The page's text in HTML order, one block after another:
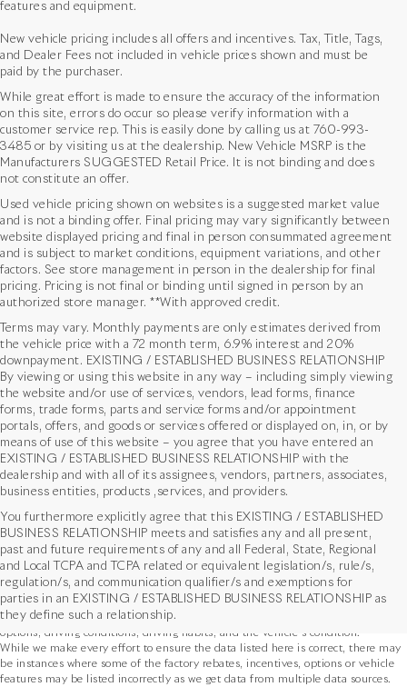
features and equipment.
New vehicle pricing includes all offers and incentives. Tax, Title, Tags,
and Dealer Fees not included in vehicle prices shown and must be
paid by the purchaser.
While great effort is made to ensure the accuracy of the information
on this site, errors do occur so please verify information with a
customer service rep. This is easily done by calling us at 760-993-
3485 or by visiting us at the dealership. New Vehicle MSRP is the
Manufacturers SUGGESTED Retail Price. It is not binding and does
not constitute an offer.
Used vehicle pricing shown on websites is a suggested market value
and is not a binding offer. Final pricing may vary significantly between
website displayed pricing and final in person consummated agreement
and is subject to market conditions, equipment variations, and other
factors. See store management in person in the dealership for final
pricing. Pricing is not final or binding until signed in person by an
authorized store manager. **With approved credit.
Terms may vary. Monthly payments are only estimates derived from
the vehicle price with a 72 month term, 6.9% interest and 20%
downpayment. EXISTING / ESTABLISHED BUSINESS RELATIONSHIP
By viewing or using this website in any way – including simply viewing
the website and/or use of services, vendors, lead forms, finance
forms, trade forms, parts and service forms and/or appointment
portals, offers, and goods or services offered or displayed on, in, or by
means of use of this website – you agree that you have entered an
EXISTING / ESTABLISHED BUSINESS RELATIONSHIP with the
dealership and with all of its assignees, vendors, partners, associates,
business entities, products ,services, and providers.
You furthermore explicitly agree that this EXISTING / ESTABLISHED
BUSINESS RELATIONSHIP meets and satisfies any and all present,
past and future requirements of any and all Federal, State, Regional
and Local TCPA and TCPA related or equivalent legislation/s, rule/s,
regulation/s, and communication qualifier/s and exemptions for
parties in an EXISTING / ESTABLISHED BUSINESS RELATIONSHIP as
they define such a relationship.
*MSRP: Starting price represents the manufacturer's suggested retail price
(MSRP) for the base model trim. See "Trims" options for MSRP of model shown.
The MSRP does not include destination and handling charges, taxes, title,
license, options, and dealer charges. Actual prices are set by the dealer and
may vary. **All MPG figures are EPA estimates. Actual mileage will vary among
options, driving conditions, driving habits, and the vehicle's condition.
While we make every effort to ensure the data listed here is correct, there may
be instances where some of the factory rebates, incentives, options or vehicle
features may be listed incorrectly as we get data from multiple data sources.